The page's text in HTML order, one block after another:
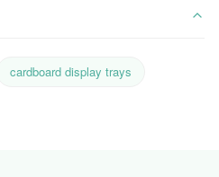
cardboard display trays